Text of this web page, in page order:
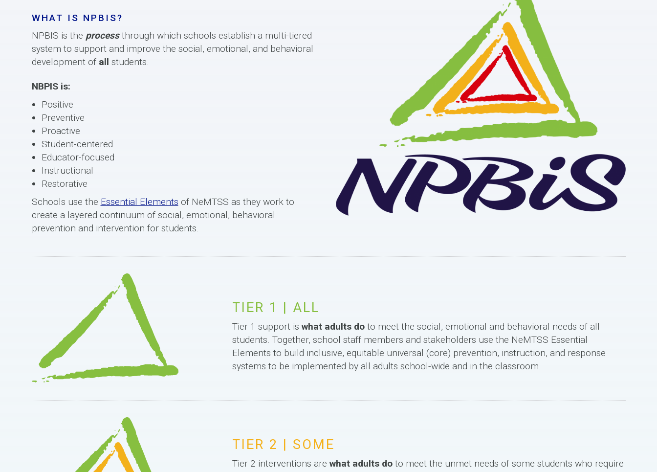
WHAT IS NPBIS?
NPBIS is the processthrough which schools establish a multi-tiered
system to support and improve the social, emotional, and behavioral
development of all students.
NBPIS is:
Positive
Preventive
Proactive
Student-centered
Educator-focused
Instructional
Restorative
Schools use the Essential Elements of NeMTSS as they work to
create a layered continuum of social, emotional, behavioral
prevention and intervention for students.
TIER 1 | ALL
Tier 1 support is what adults doto meet the social, emotional and behavioral needs of all
students. Together, school staff members and stakeholders use the NeMTSS Essential
Elements to build inclusive, equitable universal (core) prevention, instruction, and response
systems to be implemented by all adults school-wide and in the classroom.
TIER 2 | SOME
Tier 2 interventions are what adults doto meet the unmet needs of some students who require